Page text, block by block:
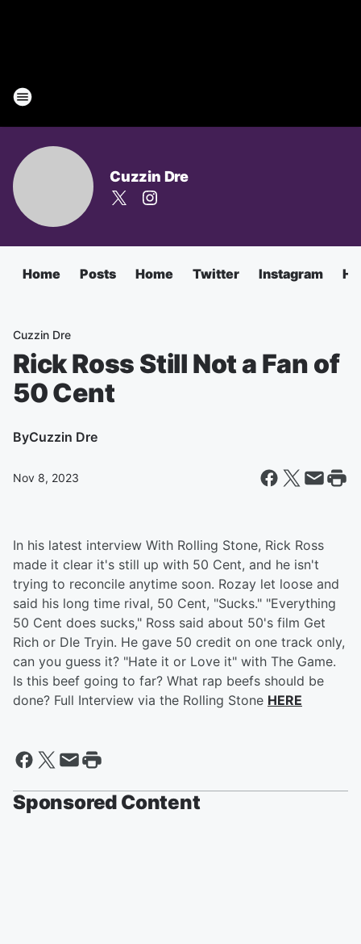
Cuzzin Dre
Home Posts Home Twitter Instagram
Cuzzin Dre
Rick Ross Still Not a Fan of
50 Cent
ByCuzzin Dre
Nov 8, 2023
In his latest interview With Rolling Stone, Rick Ross
made it clear it's still up with 50 Cent, and he isn't
trying to reconcile anytime soon. Rozay let loose and
said his long time rival, 50 Cent, "Sucks." "Everything
50 Cent does sucks," Ross said about 50's film Get
Rich or DIe Tryin. He gave 50 credit on one track only,
can you guess it? "Hate it or Love it" with The Game.
Is this beef going to far? What rap beefs should be
done? Full Interview via the Rolling Stone HERE
Sponsored Content